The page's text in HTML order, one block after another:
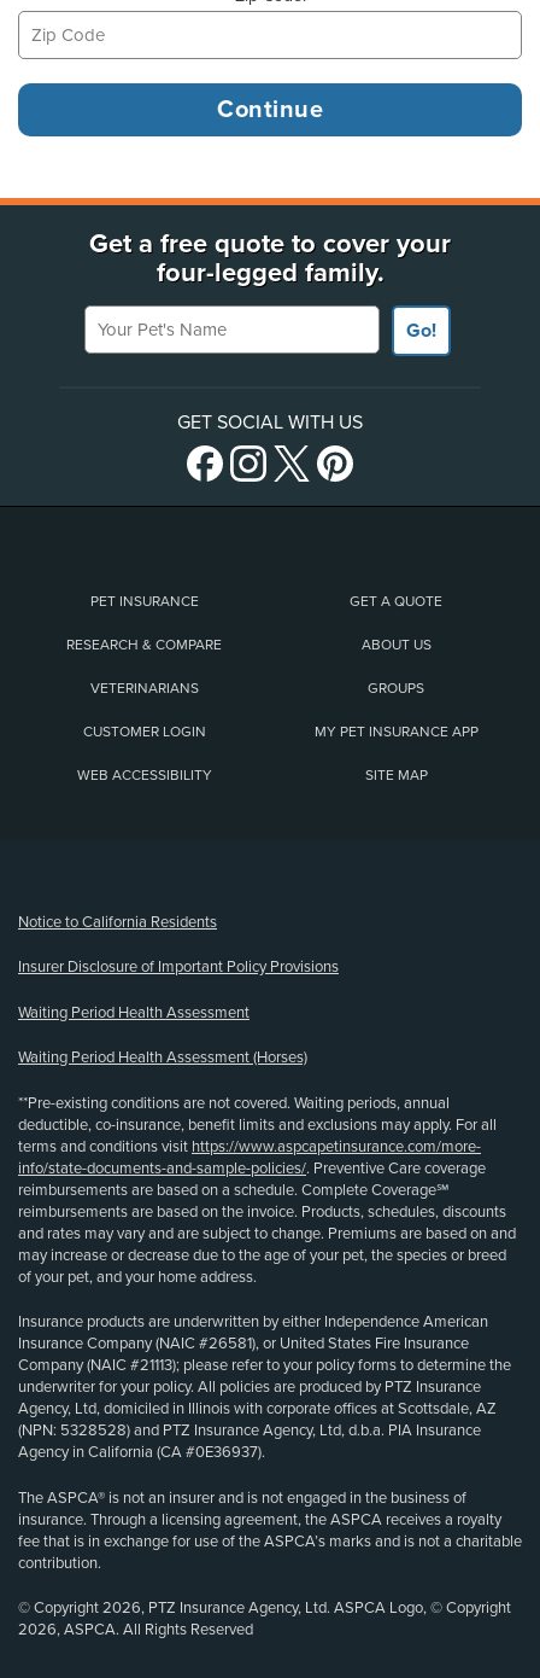
Get a free quote to cover your
four-legged family.
Your Pet's Name
Go!
GET SOCIAL WITH US
PET INSURANCE GET A QUOTE
RESEARCH & COMPARE ABOUT US
VETERINARIANS GROUPS
CUSTOMER LOGIN MY PET INSURANCE APP
WEB ACCESSIBILITY SITE MAP
Notice to California Residents
Insurer Disclosure of Important Policy Provisions
Waiting Period Health Assessment
Waiting Period Health Assessment (Horses)
**Pre-existing conditions are not covered. Waiting periods, annual
deductible, co-insurance, benefit limits and exclusions may apply. For all
terms and conditions visit https://www.aspcapetinsurance.com/more-
info/state-documents-and-sample-policies/. Preventive Care coverage
reimbursements are based on a schedule. Complete Coverage℠
reimbursements are based on the invoice. Products, schedules, discounts
and rates may vary and are subject to change. Premiums are based on and
may increase or decrease due to the age of your pet, the species or breed
of your pet, and your home address.
Insurance products are underwritten by either Independence American
Insurance Company (NAIC #26581), or United States Fire Insurance
Company (NAIC #21113); please refer to your policy forms to determine the
underwriter for your policy. All policies are produced by PTZ Insurance
Agency, Ltd, domiciled in Illinois with corporate offices at Scottsdale, AZ
(NPN: 5328528) and PTZ Insurance Agency, Ltd, d.b.a. PIA Insurance
Agency in California (CA #0E36937).
The ASPCA® is not an insurer and is not engaged in the business of
insurance. Through a licensing agreement, the ASPCA receives a royalty
fee that is in exchange for use of the ASPCA’s marks and is not a charitable
contribution.
© Copyright 2026, PTZ Insurance Agency, Ltd. ASPCA Logo, © Copyright
2026, ASPCA. All Rights Reserved